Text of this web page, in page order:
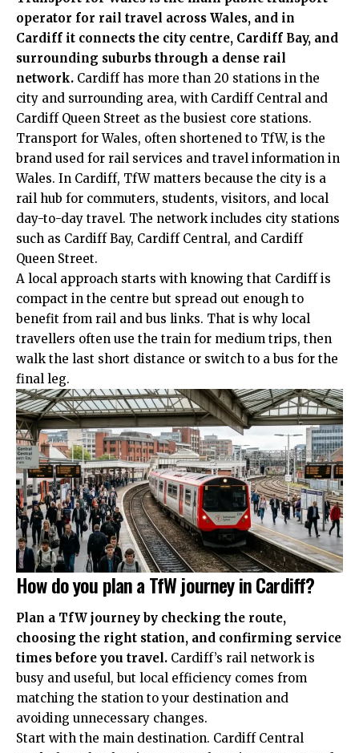
operator for rail travel across Wales, and in
Cardiff it connects the city centre, Cardiff Bay, and
surrounding suburbs through a dense rail
network. Cardiff has more than 20 stations in the
city and surrounding area, with Cardiff Central and
Cardiff Queen Street as the busiest core stations.
Transport for Wales, often shortened to TfW, is the
brand used for rail services and travel information in
Wales. In Cardiff, TfW matters because the city is a
rail hub for commuters, students, visitors, and local
day-to-day travel. The network includes city stations
such as Cardiff Bay, Cardiff Central, and Cardiff
Queen Street.
A local approach starts with knowing that Cardiff is
compact in the centre but spread out enough to
benefit from rail and bus links. That is why local
travellers often use the train for medium trips, then
walk the last short distance or switch to a bus for the
final leg.
How do you plan a TfW journey in Cardiff?
Plan a TfW journey by checking the route,
choosing the right station, and confirming service
times before you travel. Cardiff’s rail network is
busy and useful, but local efficiency comes from
matching the station to your destination and
avoiding unnecessary changes.
Start with the main destination. Cardiff Central